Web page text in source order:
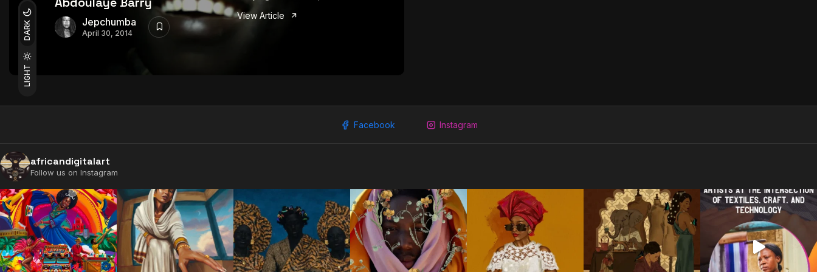
LIGHT
DARK Jepchumba
April 30, 2014
View Article
Facebook Instagram
africandigitalart
Follow us on Instagram